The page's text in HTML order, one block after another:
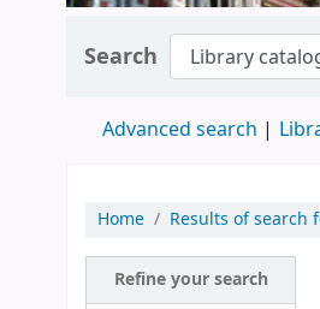
Search
Advanced search
Home Results of search
Refine your search